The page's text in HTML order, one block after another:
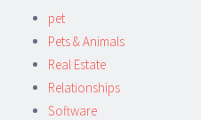
pet
Pets & Animals
Real Estate
Relationships
Software